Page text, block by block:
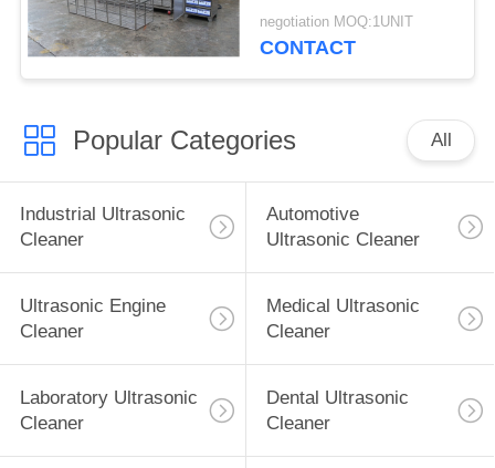
Blade / Aerospace
Component
negotiation MOQ:1UNIT
CONTACT
Popular Categories All
Industrial Ultrasonic
Cleaner
Automotive
Ultrasonic Cleaner
Ultrasonic Engine
Cleaner
Medical Ultrasonic
Cleaner
Laboratory Ultrasonic
Cleaner
Dental Ultrasonic
Cleaner